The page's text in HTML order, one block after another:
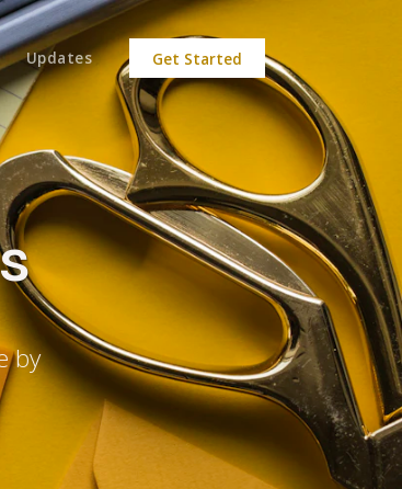
Updates Get Started
by